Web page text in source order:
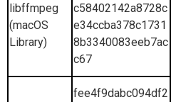
libffmpeg
(macOS
Library)
c58402142a8728c
e34ccba378c1731
8b3340083eeb7ac
c67
fee4f9dabc094df2